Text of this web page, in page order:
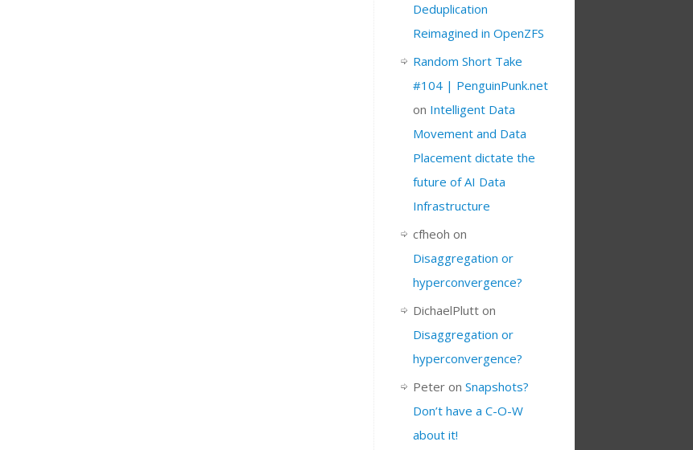
Deduplication
Reimagined in OpenZFS
Random Short Take
#104 | PenguinPunk.net
on Intelligent Data
Movement and Data
Placement dictate the
future of AI Data
Infrastructure
cfheoh on
Disaggregation or
hyperconvergence?
DichaelPlutt on
Disaggregation or
hyperconvergence?
Peter on Snapshots?
Don’t have a C-O-W
about it!